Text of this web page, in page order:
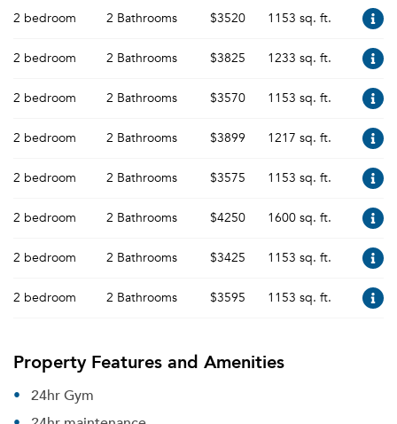
2 bedroom 2 Bathrooms $3520 1153 sq. ft.
2 bedroom 2 Bathrooms $3825 1233 sq. ft.
2 bedroom 2 Bathrooms $3570 1153 sq. ft.
2 bedroom 2 Bathrooms $3899 1217 sq. ft.
2 bedroom 2 Bathrooms $3575 1153 sq. ft.
2 bedroom 2 Bathrooms $4250 1600 sq. ft.
2 bedroom 2 Bathrooms $3425 1153 sq. ft.
2 bedroom 2 Bathrooms $3595 1153 sq. ft.
Property Features and Amenities
24hr Gym